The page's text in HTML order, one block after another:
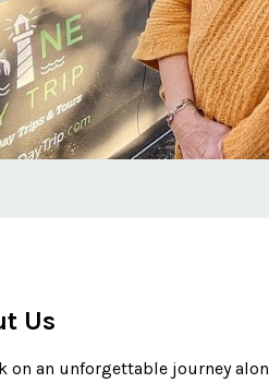
Us
on an unforgettable journey